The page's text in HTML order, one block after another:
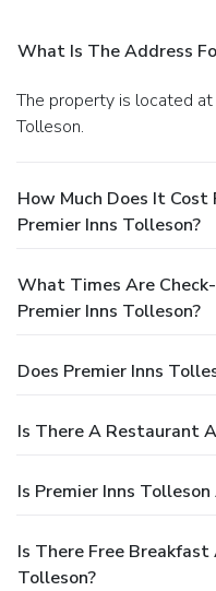
What Is The Address
The property is located at 8399 West Lynwood Street in
Tolleson.
How Much Does It
Premier Inns Tolleson?
What Times Are
Premier Inns Tolleson?
Does Premier Inns
Is There A Restaurant
Is Premier Inns
Is There Free
Tolleson?